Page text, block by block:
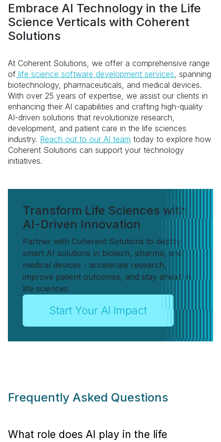
Embrace AI Technology in the Life
Science Verticals with Coherent
Solutions
At Coherent Solutions, we offer a comprehensive range
of life science software development services , spanning
biotechnology, pharmaceuticals, and medical devices.
With over 25 years of expertise, we assist our clients in
enhancing their AI capabilities and crafting high-quality
AI-driven solutions that revolutionize research,
development, and patient care in the life sciences
industry. Reach out to our AI team today to explore how
Coherent Solutions can support your technology
initiatives.
Transform Life Sciences with
AI-Driven Innovation
Partner with Coherent Solutions to deploy
smart AI solutions in biotech, pharma, and
medical devices - accelerate research,
improve patient outcomes, and stay ahead in
life sciences.
Start Your AI Impact
Frequently Asked Questions
What role does AI play in the life